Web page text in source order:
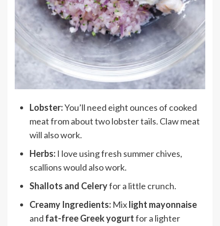
Lobster:You’ll need eight ounces of cooked
meat from about two lobster tails. Claw meat
will also work.
Herbs: I love using fresh summer chives,
scallions would also work.
Shallots and Celeryfor a little crunch.
Creamy Ingredients: Mixlight mayonnaise
and fat-free Greek yogurtfor a lighter